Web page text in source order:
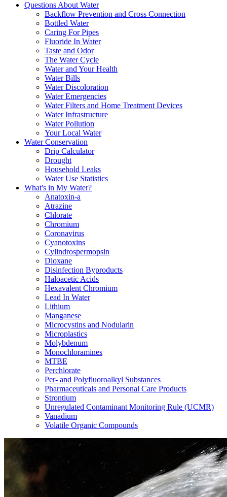
Questions About Water
Backflow Prevention and Cross Connection
Bottled Water
Caring For Pipes
Fluoride In Water
Taste and Odor
The Water Cycle
Water and Your Health
Water Bills
Water Discoloration
Water Emergencies
Water Filters and Home Treatment Devices
Water Infrastructure
Water Pollution
Your Local Water
Water Conservation
Drip Calculator
Drought
Household Leaks
Water Use Statistics
What's in My Water?
Anatoxin-a
Atrazine
Chlorate
Chromium
Coronavirus
Cyanotoxins
Cylindrospermopsin
Dioxane
Disinfection Byproducts
Haloacetic Acids
Hexavalent Chromium
Lead In Water
Lithium
Manganese
Microcystins and Nodularin
Microplastics
Molybdenum
Monochloramines
MTBE
Perchlorate
Per- and Polyfluoroalkyl Substances
Pharmaceuticals and Personal Care Products
Strontium
Unregulated Contaminant Monitoring Rule (UCMR)
Vanadium
Volatile Organic Compounds